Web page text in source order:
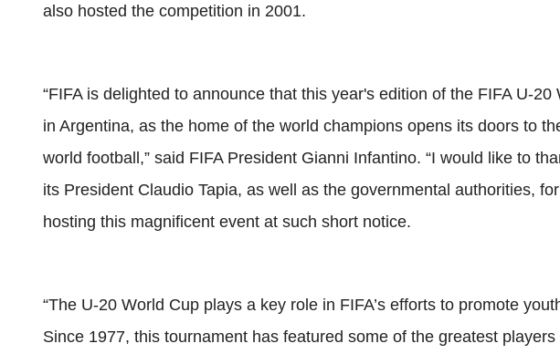
also hosted the competition in 2001.
“FIFA is delighted to announce that this year's edition of the FIFA U-
in Argentina, as the home of the world champions opens its doors to
world football,” said FIFA President Gianni Infantino. “I would like to
its President Claudio Tapia, as well as the governmental authorities,
hosting this magnificent event at such short notice.
“The U-20 World Cup plays a key role in FIFA’s efforts to promote
Since 1977, this tournament has featured some of the greatest